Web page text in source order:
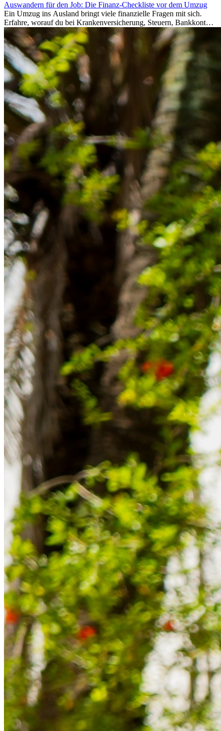
Auswandern für den Job: Die Finanz-Checkliste vor dem Umzug
Ein Umzug ins Ausland bringt viele finanzielle Fragen mit sich.
Erfahre, worauf du bei Krankenversicherung, Steuern, Bankkonto,
Rücklagen und Budgetplanung achten solltest, damit dein Neustart
im Ausland reibungslos gelingt.